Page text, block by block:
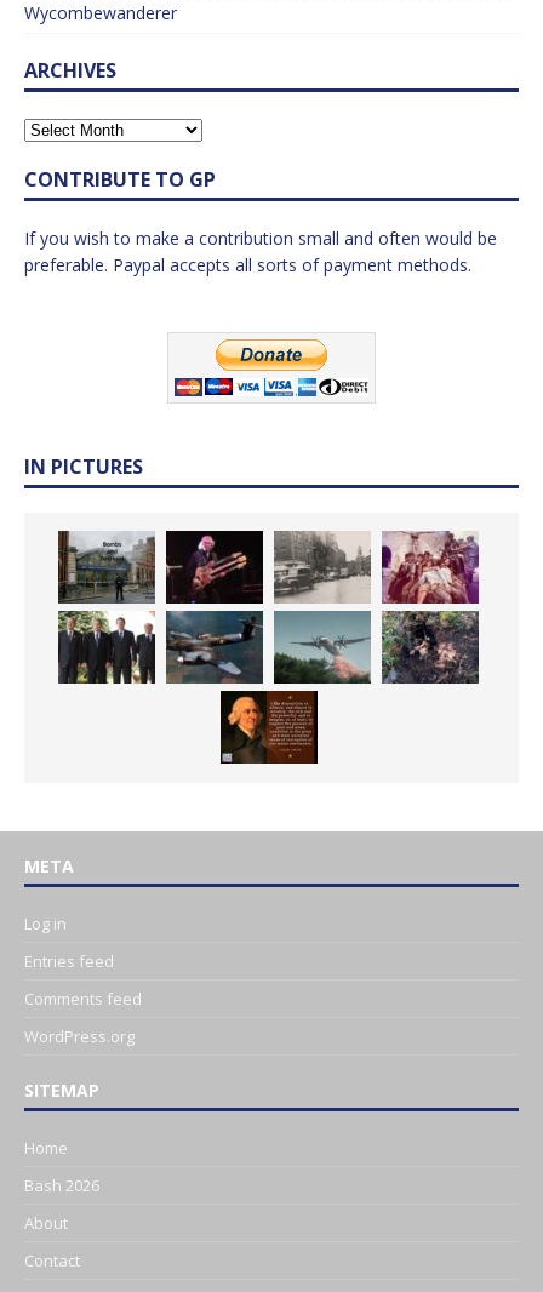
Wycombewanderer
ARCHIVES
CONTRIBUTE TO GP
If you wish to make a contribution small and often would be
preferable. Paypal accepts all sorts of payment methods.
IN PICTURES
META
Log in
Entries feed
Comments feed
WordPress.org
SITEMAP
Home
Bash 2026
About
Contact